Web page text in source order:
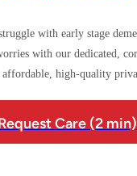
with early stage
with our dedicated,
high-quality
Care (2 min)